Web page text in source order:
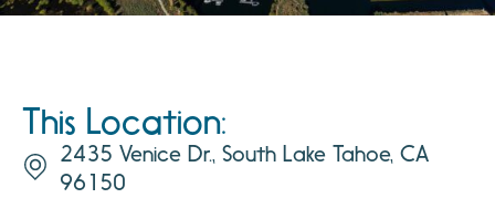
This Location:
2435 Venice Dr., South Lake Tahoe, CA
96150